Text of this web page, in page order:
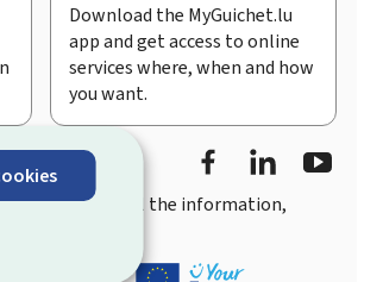
Download the MyGuichet.lu
app and get access to online
services where, when and how
you want.
Facebook
access
to all the information,